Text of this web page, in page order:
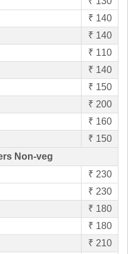
₹ 140
₹ 140
₹ 110
₹ 140
₹ 150
₹ 200
₹ 160
₹ 150
Non-veg
₹ 230
₹ 230
₹ 180
₹ 180
₹ 210